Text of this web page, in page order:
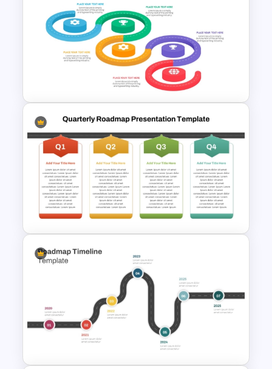
Modern Horizontal Timeline
PowerPoint Template
Strategic Roadmap
Infographics Templates
Q1 to Q4 Quarterly Roadmap
Template PPT and Google